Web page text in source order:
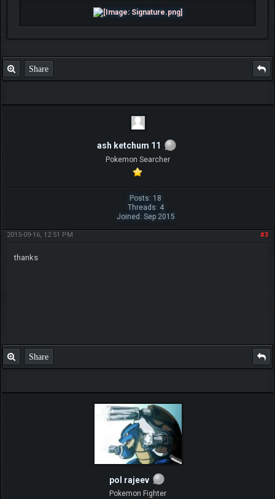
Share
ash ketchum 11
Pokemon Searcher
Posts: 18
Threads: 4
Joined: Sep 2015
#3
2015-09-16, 12:51 PM
thanks
Share
pol rajeev
Pokemon Fighter